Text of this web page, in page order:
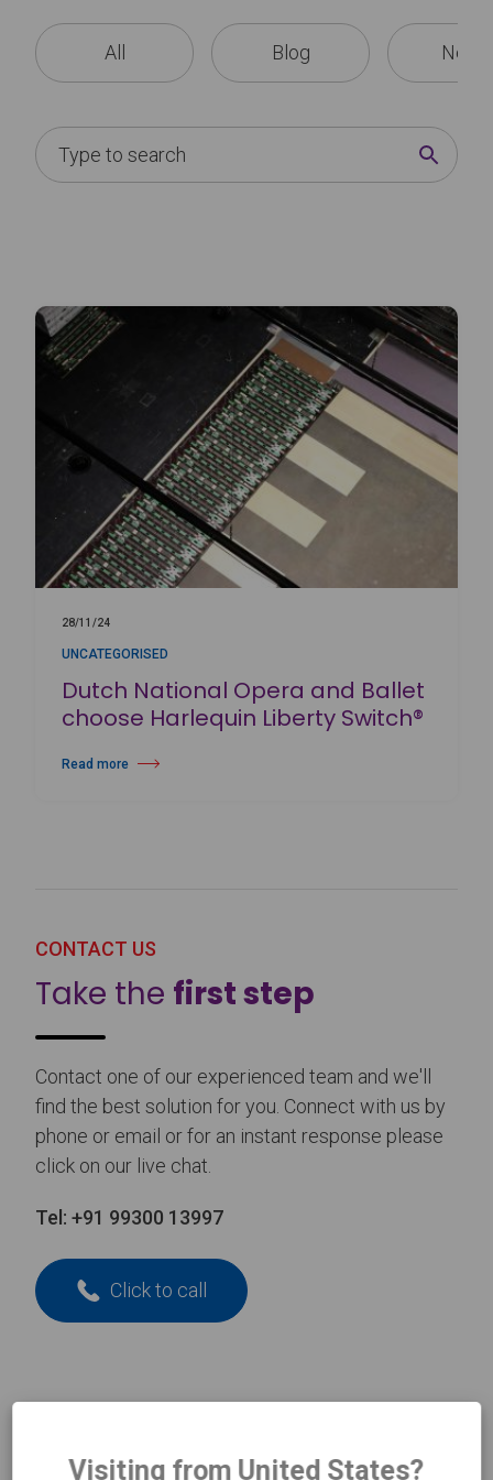
All Blog News
28/11/24
UNCATEGORISED
Dutch National Opera and Ballet
choose Harlequin Liberty Switch®
Read more
about Dutch National Opera and Ballet choose Harlequin Liberty
CONTACT US
Take the first step
Contact one of our experienced team and we'll
find the best solution for you. Connect with us by
phone or email or for an instant response please
click on our live chat.
Tel: +91 99300 13997
Click to call
N
Visiting from United States?